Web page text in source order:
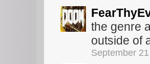
the genre
outside of
September